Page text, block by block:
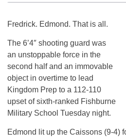
Fredrick. Edmond. That is all.
The 6’4″ shooting guard was
an unstoppable force in the
second half and an immovable
object in overtime to lead
Kingdom Prep to a 112-110
upset of sixth-ranked Fishburne
Military School Tuesday night.
Edmond lit up the Caissons (9-4)